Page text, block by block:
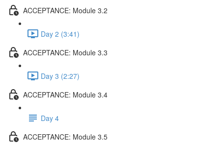
ACCEPTANCE: Module 3.2
Day 2 (3:41)
ACCEPTANCE: Module 3.3
Day 3 (2:27)
ACCEPTANCE: Module 3.4
Day 4
ACCEPTANCE: Module 3.5